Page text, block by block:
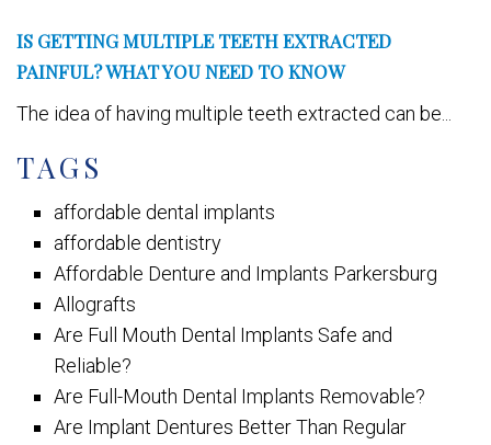
IS GETTING MULTIPLE TEETH EXTRACTED
PAINFUL? WHAT YOU NEED TO KNOW
The idea of having multiple teeth extracted can be...
TAGS
affordable dental implants
affordable dentistry
Affordable Denture and Implants Parkersburg
Allografts
Are Full Mouth Dental Implants Safe and
Reliable?
Are Full-Mouth Dental Implants Removable?
Are Implant Dentures Better Than Regular